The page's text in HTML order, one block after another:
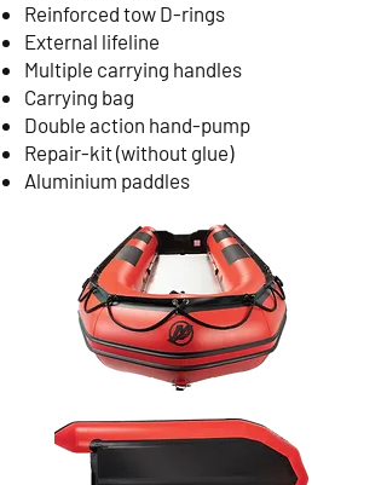
Reinforced tow D-rings
External lifeline
Multiple carrying handles
Carrying bag
Double action hand-pump
Repair-kit (without glue)
Aluminium paddles